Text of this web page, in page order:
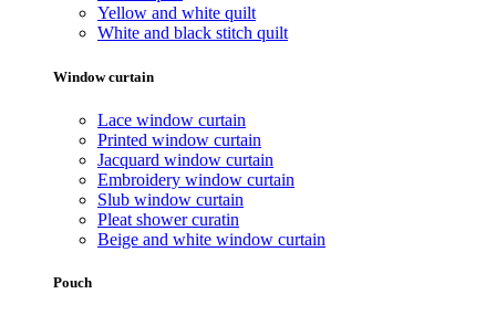
Yellow and white quilt
White and black stitch quilt
Window curtain
Lace window curtain
Printed window curtain
Jacquard window curtain
Embroidery window curtain
Slub window curtain
Pleat shower curatin
Beige and white window curtain
Pouch